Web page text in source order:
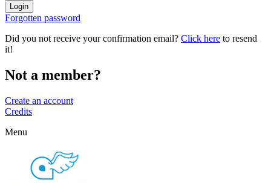
Forgotten password
Did you not receive your confirmation email? Click here to resend
it!
Not a member?
Create an account
Credits
Menu